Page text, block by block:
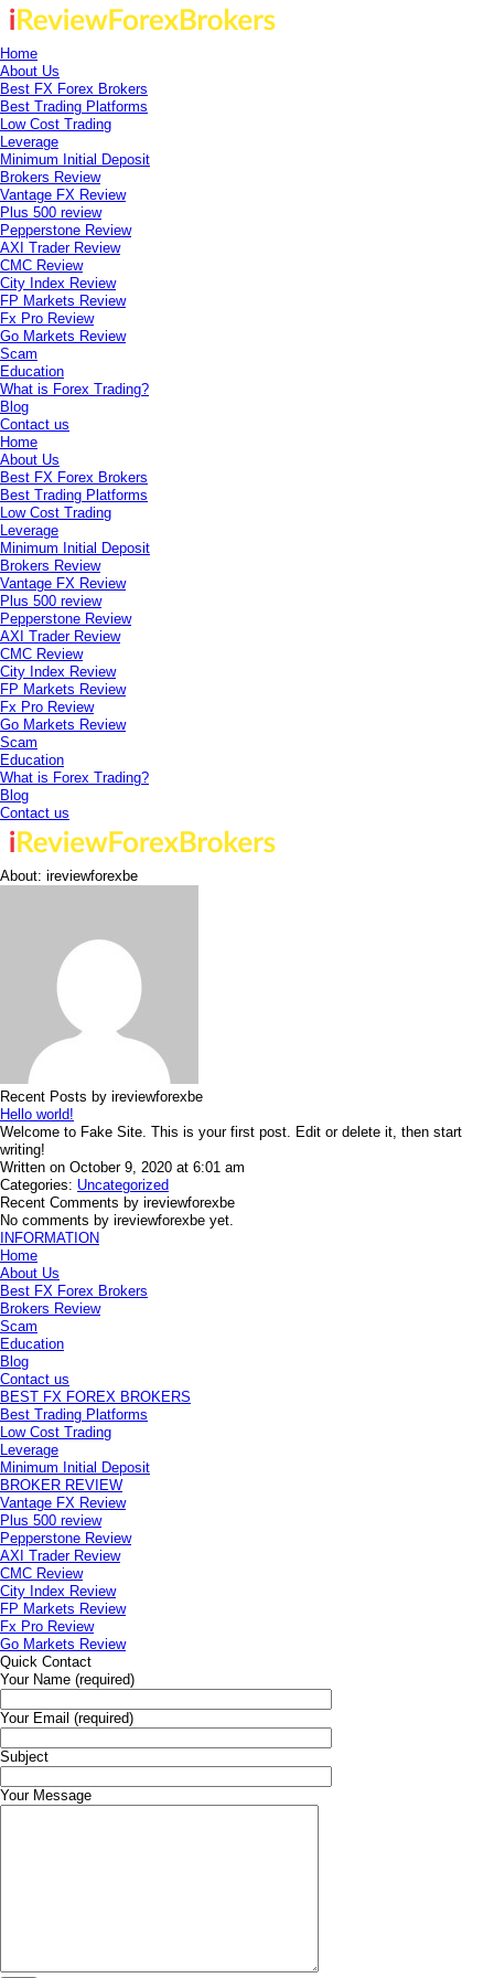
Home
About Us
Best FX Forex Brokers
Best Trading Platforms
Low Cost Trading
Leverage
Minimum Initial Deposit
Brokers Review
Vantage FX Review
Plus 500 review
Pepperstone Review
AXI Trader Review
CMC Review
City Index Review
FP Markets Review
Fx Pro Review
Go Markets Review
Scam
Education
What is Forex Trading?
Blog
Contact us
Home
About Us
Best FX Forex Brokers
Best Trading Platforms
Low Cost Trading
Leverage
Minimum Initial Deposit
Brokers Review
Vantage FX Review
Plus 500 review
Pepperstone Review
AXI Trader Review
CMC Review
City Index Review
FP Markets Review
Fx Pro Review
Go Markets Review
Scam
Education
What is Forex Trading?
Blog
Contact us
About: ireviewforexbe
Recent Posts by ireviewforexbe
Hello world!
Welcome to Fake Site. This is your first post. Edit or delete it, then start
writing!
Written on October 9, 2020 at 6:01 am
Categories: Uncategorized
Recent Comments by ireviewforexbe
No comments by ireviewforexbe yet.
INFORMATION
Home
About Us
Best FX Forex Brokers
Brokers Review
Scam
Education
Blog
Contact us
BEST FX FOREX BROKERS
Best Trading Platforms
Low Cost Trading
Leverage
Minimum Initial Deposit
BROKER REVIEW
Vantage FX Review
Plus 500 review
Pepperstone Review
AXI Trader Review
CMC Review
City Index Review
FP Markets Review
Fx Pro Review
Go Markets Review
Quick Contact
Your Name (required)
Your Email (required)
Subject
Your Message